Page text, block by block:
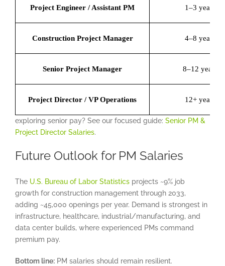
Project Engineer / Assistant PM 1–3 years
Construction Project Manager 4–8 years
Senior Project Manager 8–12 years
Project Director / VP Operations 12+ years
exploring senior pay? See our focused guide: Senior PM &
Project Director Salaries.
Future Outlook for PM Salaries
The U.S. Bureau of Labor Statistics projects ~9% job
growth for construction management through 2033,
adding ~45,000 openings per year. Demand is strongest in
infrastructure, healthcare, industrial/manufacturing, and
data center builds, where experienced PMs command
premium pay.
Bottom line: PM salaries should remain resilient.